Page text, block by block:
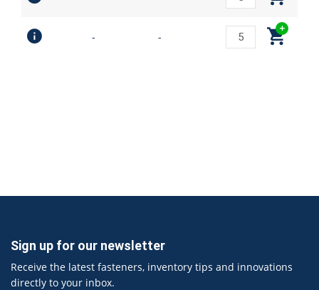
- -
Sign up for our newsletter
Receive the latest fasteners, inventory tips and innovations
directly to your inbox.